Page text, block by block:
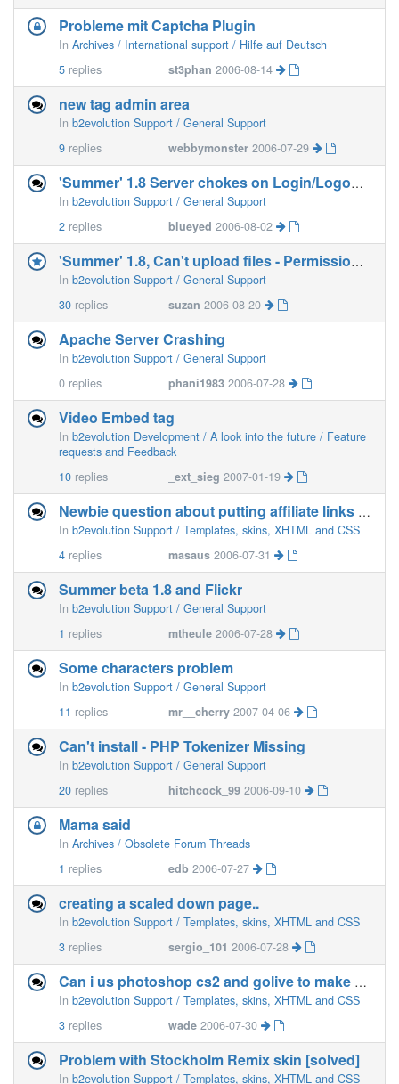
Probleme mit Captcha Plugin
In Archives / International support / Hilfe auf Deutsch
5 replies st3phan 2006-08-14
new tag admin area
In b2evolution Support / General Support
9 replies webbymonster 2006-07-29
'Summer' 1.8 Server chokes on Login/Logout links
In b2evolution Support / General Support
2 replies blueyed 2006-08-02
'Summer' 1.8, Can't upload files - Permission denied.
In b2evolution Support / General Support
30 replies suzan 2006-08-20
Apache Server Crashing
In b2evolution Support / General Support
0 replies phani1983 2006-07-28
Video Embed tag
In b2evolution Development / A look into the future / Feature
requests and Feedback
10 replies _ext_sieg 2007-01-19
Newbie question about putting affiliate links in posts
In b2evolution Support / Templates, skins, XHTML and CSS
4 replies masaus 2006-07-31
Summer beta 1.8 and Flickr
In b2evolution Support / General Support
1 replies mtheule 2006-07-28
Some characters problem
In b2evolution Support / General Support
11 replies mr__cherry 2007-04-06
Can't install - PHP Tokenizer Missing
In b2evolution Support / General Support
20 replies hitchcock_99 2006-09-10
Mama said
In Archives / Obsolete Forum Threads
1 replies edb 2006-07-27
creating a scaled down page..
In b2evolution Support / Templates, skins, XHTML and CSS
3 replies sergio_101 2006-07-28
Can i us photoshop cs2 and golive to make my own skins.
In b2evolution Support / Templates, skins, XHTML and CSS
3 replies wade 2006-07-30
Problem with Stockholm Remix skin [solved]
In b2evolution Support / Templates, skins, XHTML and CSS